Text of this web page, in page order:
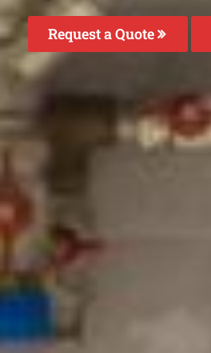
Request a Quote